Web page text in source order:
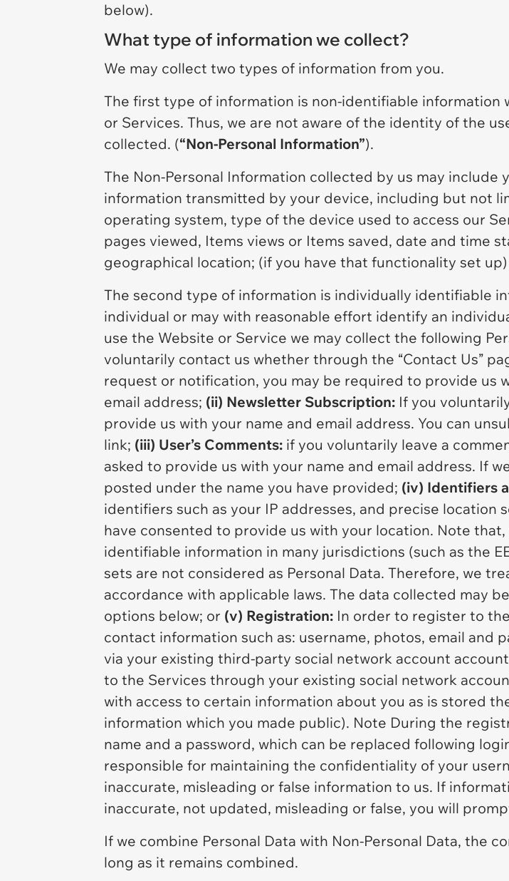
below).
What type of information we collect?
We may collect two types of information from you.
The first type of information is non-identifiable information
or Services. Thus, we are not aware of the identity of the
collected. (“Non-Personal Information”).
The Non-Personal Information collected by us may
information transmitted by your device, including but not
operating system, type of the device used to access our
pages viewed, Items views or Items saved, date and time
geographical location; (if you have that functionality set
The second type of information is individually identifiable
individual or may with reasonable effort identify an
use the Website or Service we may collect the following
voluntarily contact us whether through the “Contact Us”
request or notification, you may be required to provide us
email address; (ii) Newsletter Subscription: If you
provide us with your name and email address. You can
link; (iii) User’s Comments: if you voluntarily leave a
asked to provide us with your name and email address. If
posted under the name you have provided; (iv) Identifiers
identifiers such as your IP addresses, and precise
have consented to provide us with your location. Note
identifiable information in many jurisdictions (such as the
sets are not considered as Personal Data. Therefore, we
accordance with applicable laws. The data collected may
options below; or (v) Registration: In order to register to
contact information such as: username, photos, email and
via your existing third-party social network account
to the Services through your existing social network
with access to certain information about you as is stored
information which you made public). Note During the
name and a password, which can be replaced following
responsible for maintaining the confidentiality of your
inaccurate, misleading or false information to us. If
inaccurate, not updated, misleading or false, you will
If we combine Personal Data with Non-Personal Data, the
long as it remains combined.